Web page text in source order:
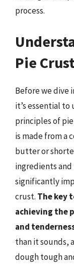
process.
Pie
Before we dive
it’s essential
principles of
is made from a
butter or
ingredients
significantly
crust. The key
achieving the
and
than it sounds,
dough tough